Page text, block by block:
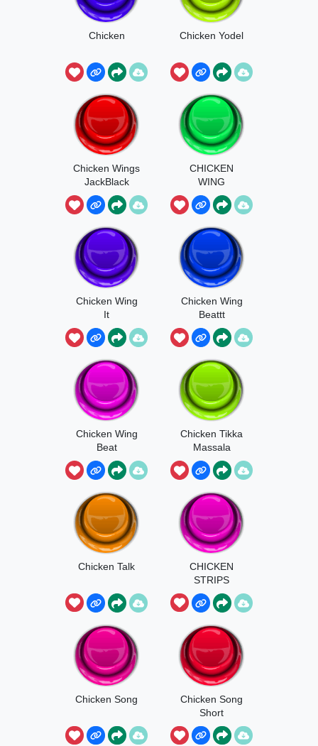
Chicken Chicken Yodel
Chicken Wings
JackBlack
CHICKEN
WING
Chicken Wing
It
Chicken Wing
Beattt
Chicken Wing
Beat
Chicken Tikka
Massala
Chicken Talk
CHICKEN
STRIPS
Chicken Song
Chicken Song
Short